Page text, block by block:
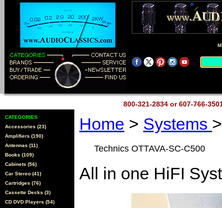
800-321-2834 or 607-766-
CATEGORIES
Accessories (23)
Amplifiers (190)
Antennas (11)
Books (109)
Cabinets (56)
Car Stereo (41)
Cartridges (76)
Cassette Decks (3)
CD DVD Players (54)
Home > Systems
Technics OTTAVA-SC-C500
All in one HiFI